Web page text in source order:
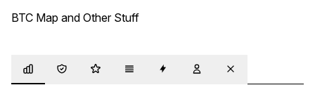
BTC Map and Other Stuff
OverviewTrust HighlightsDetails Zaps FollowingMuted